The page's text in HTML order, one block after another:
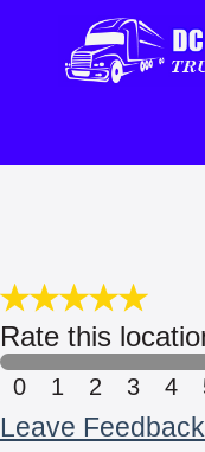
Rate this
0 1 2 3 4
Leave